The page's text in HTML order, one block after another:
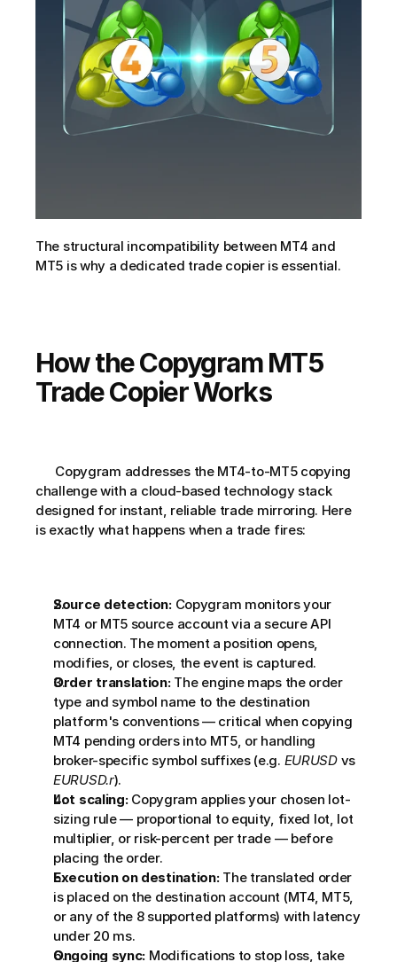
The structural incompatibility between MT4 and
MT5 is why a dedicated trade copier is essential.
How the Copygram MT5
Trade Copier Works
challenge with a cloud-based technology stack
designed for instant, reliable trade mirroring. Here
is exactly what happens when a trade fires:
Source detection: Copygram monitors your
MT4 or MT5 source account via a secure API
connection. The moment a position opens,
modifies, or closes, the event is captured.
Order translation: The engine maps the order
type and symbol name to the destination
platform's conventions — critical when copying
MT4 pending orders into MT5, or handling
broker-specific symbol suffixes (e.g. EURUSD
vs
EURUSD.r).
Lot scaling: Copygram applies your chosen lot-
sizing rule — proportional to equity, fixed lot, lot
multiplier, or risk-percent per trade — before
placing the order.
Execution on destination: The translated order
is placed on the destination account (MT4, MT5,
or any of the 8 supported platforms) with latency
under 20 ms.
Ongoing sync: Modifications to stop loss, take